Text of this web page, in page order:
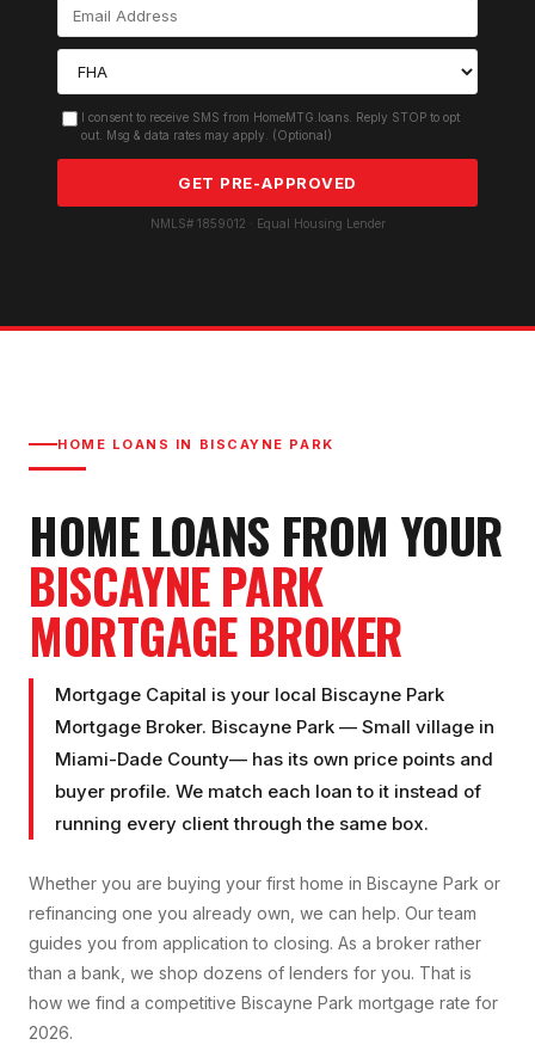
I consent to receive SMS from HomeMTG.loans. Reply STOP to opt
out. Msg & data rates may apply. (Optional)
GET PRE-APPROVED
NMLS# 1859012 · Equal Housing Lender
HOME LOANS IN BISCAYNE PARK
HOME LOANS FROM YOUR
BISCAYNE PARK
MORTGAGE BROKER
Mortgage Capital is your local Biscayne Park
Mortgage Broker. Biscayne Park — Small village in
Miami-Dade County— has its own price points and
buyer profile. We match each loan to it instead of
running every client through the same box.
Whether you are buying your first home in Biscayne Park or
refinancing one you already own, we can help. Our team
guides you from application to closing. As a broker rather
than a bank, we shop dozens of lenders for you. That is
how we find a competitive Biscayne Park mortgage rate for
2026.